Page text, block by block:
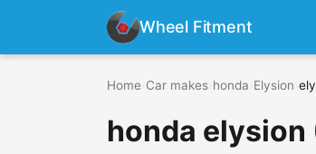
Wheel Fitment
Home Car makes honda Elysion
honda